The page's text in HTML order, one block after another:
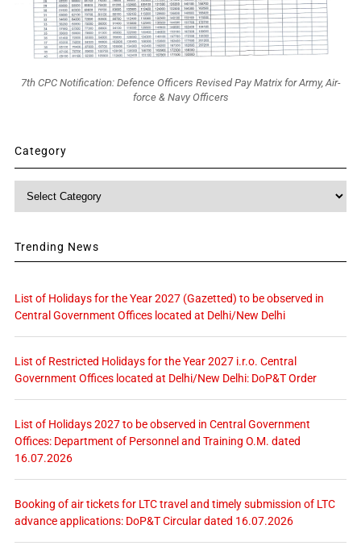
7th CPC Notification: Defence Officers Revised Pay Matrix for Army, Air-
force & Navy Officers
Category
Category
Trending News
List of Holidays for the Year 2027 (Gazetted) to be observed in
Central Government Offices located at Delhi/New Delhi
List of Restricted Holidays for the Year 2027 i.r.o. Central
Government Offices located at Delhi/New Delhi: DoP&T Order
List of Holidays 2027 to be observed in Central Government
Offices: Department of Personnel and Training O.M. dated
16.07.2026
Booking of air tickets for LTC travel and timely submission of LTC
advance applications: DoP&T Circular dated 16.07.2026